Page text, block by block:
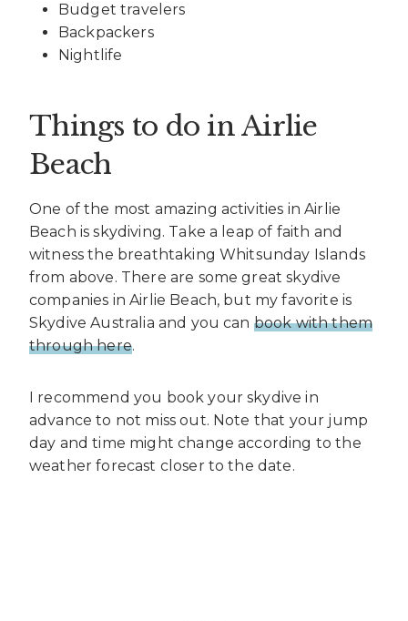
Budget travelers
Backpackers
Nightlife
Things to do in Airlie
Beach
One of the most amazing activities in Airlie
Beach is skydiving. Take a leap of faith and
witness the breathtaking Whitsunday Islands
from above. There are some great skydive
companies in Airlie Beach, but my favorite is
Skydive Australia and you can book with them
through here.
I recommend you book your skydive in
advance to not miss out. Note that your jump
day and time might change according to the
weather forecast closer to the date.